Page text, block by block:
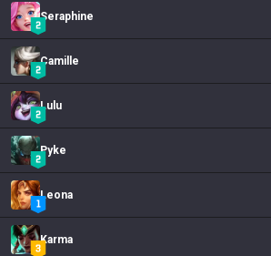
Seraphine
Camille
Lulu
Pyke
Leona
Karma